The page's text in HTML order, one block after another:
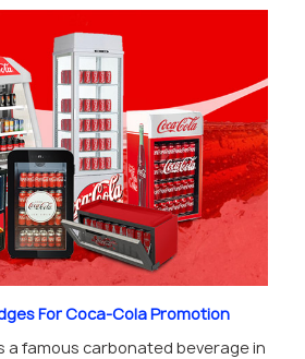
For Coca-Cola Promotion
a famous carbonated beverage in